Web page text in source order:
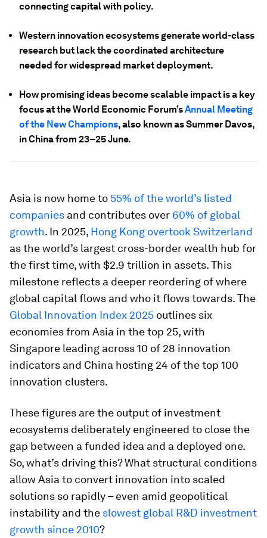
connecting capital with policy.
Western innovation ecosystems generate world-class
research but lack the coordinated architecture
needed for widespread market deployment.
How promising ideas become scalable impact is a key
focus at the World Economic Forum’sAnnual Meeting
of the New Champions, also known as Summer Davos,
in China from 23–25 June.
Asia is now home to 55% of the world’s listed
companies and contributes over 60% of global
growth. In 2025, Hong Kong overtook Switzerland
as the world’s largest cross-border wealth hub for
the first time, with $2.9 trillion in assets. This
milestone reflects a deeper reordering of where
global capital flows and who it flows towards. The
Global Innovation Index 2025 outlines six
economies from Asia in the top 25, with
Singapore leading across 10 of 28 innovation
indicators and China hosting 24 of the top 100
innovation clusters.
These figures are the output of investment
ecosystems deliberately engineered to close the
gap between a funded idea and a deployed one.
So, what’s driving this? What structural conditions
allow Asia to convert innovation into scaled
solutions so rapidly – even amid geopolitical
instability and the slowest global R&D investment
growth since 2010?